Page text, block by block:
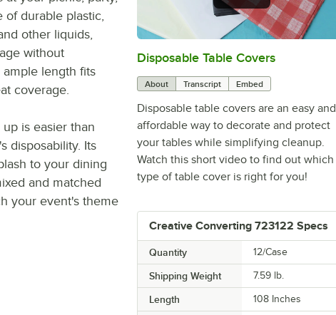
0:00/ 1:39
Disposable Table Covers
About Transcript Embed
Disposable table covers are an easy and
affordable way to decorate and protect
your tables while simplifying cleanup.
Watch this short video to find out which
type of table cover is right for you!
Creative Converting 723122 Specs
Quantity 12/Case
Shipping Weight 7.59 lb.
Length 108 Inches
durable plastic,
other liquids,
without
ample length fits
coverage.
is easier than
disposability. Its
to your dining
and matched
your event's theme